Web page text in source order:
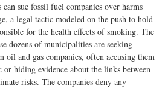
can sue fossil fuel companies over harms
a legal tactic modeled on the push to hold
for the health effects of smoking. The
dozens of municipalities are seeking
oil and gas companies, often accusing them
hiding evidence about the links between
risks. The companies deny any